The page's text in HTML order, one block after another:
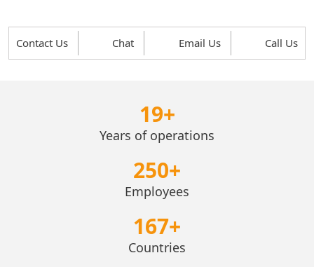
Contact Us Chat Email Us Call Us
19+
Years of operations
250+
Employees
167+
Countries